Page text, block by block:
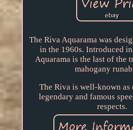
The Riva Aquarama was
in the 1960s. Introduced
Aquarama is the last of the
mahogany
The Riva is well-known as
legendary and famous
respects.